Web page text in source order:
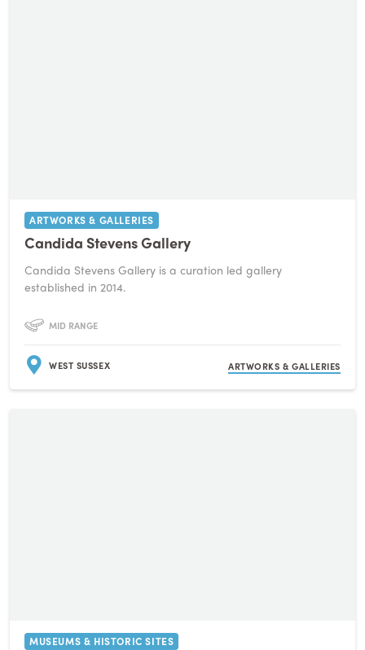
ARTWORKS & GALLERIES
Candida Stevens Gallery
Candida Stevens Gallery is a curation led gallery
established in 2014.
MID RANGE
WEST SUSSEX ARTWORKS & GALLERIES
MUSEUMS & HISTORIC SITES